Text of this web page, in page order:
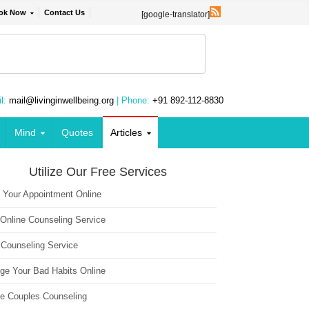
Now Contact Us [google-translator]
mail@livinginwellbeing.org | Phone: +91 892-112-8830
Mind Quotes Articles
Utilize Our Free Services
Appointment Online
Counseling Service
Service
Your Bad Habits Online
Couples Counseling